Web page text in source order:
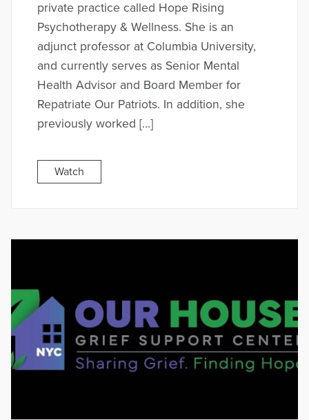
private practice called Hope Rising
Psychotherapy & Wellness. She is an
adjunct professor at Columbia University,
and currently serves as Senior Mental
Health Advisor and Board Member for
Repatriate Our Patriots. In addition, she
previously worked […]
Watch